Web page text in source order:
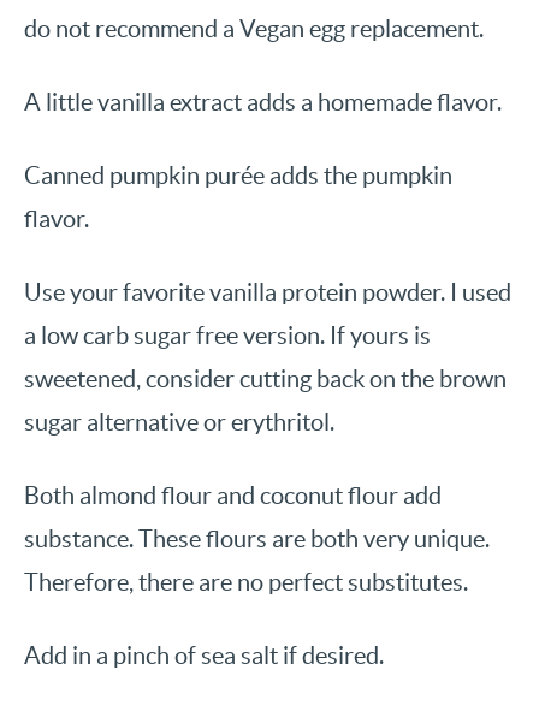
do not recommend a Vegan egg replacement.
A little vanilla extract adds a homemade flavor.
Canned pumpkin purée adds the pumpkin
flavor.
Use your favorite vanilla protein powder. I used
a low carb sugar free version. If yours is
sweetened, consider cutting back on the brown
sugar alternative or erythritol.
Both almond flour and coconut flour add
substance. These flours are both very unique.
Therefore, there are no perfect substitutes.
Add in a pinch of sea salt if desired.